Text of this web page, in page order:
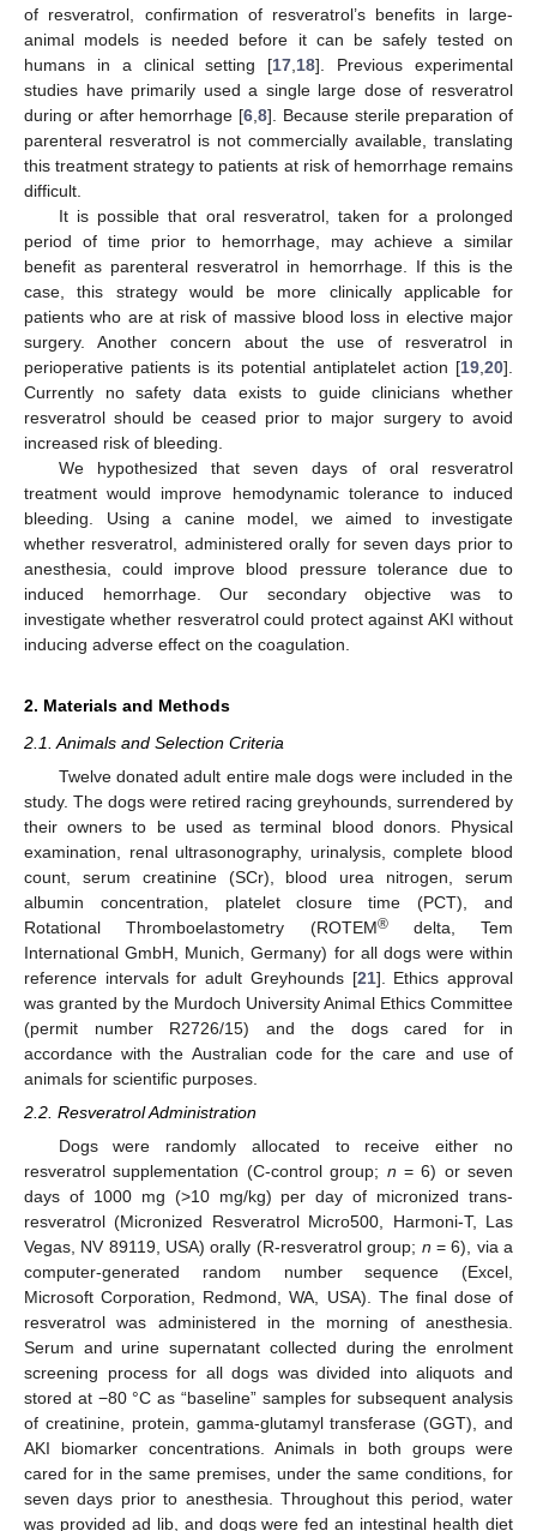
of resveratrol, confirmation of resveratrol’s benefits in large-
animal models is needed before it can be safely tested on
humans in a clinical setting [17 18]. Previous experimental
studies have primarily used a single large dose of resveratrol
during or after hemorrhage [6 8]. Because sterile preparation of
parenteral resveratrol is not commercially available, translating
this treatment strategy to patients at risk of hemorrhage remains
difficult.
It is possible that oral resveratrol, taken for a prolonged
period of time prior to hemorrhage, may achieve a similar
benefit as parenteral resveratrol in hemorrhage. If this is the
case, this strategy would be more clinically applicable for
patients who are at risk of massive blood loss in elective major
surgery. Another concern about the use of resveratrol in
perioperative patients is its potential antiplatelet action [19 20].
Currently no safety data exists to guide clinicians whether
resveratrol should be ceased prior to major surgery to avoid
increased risk of bleeding.
We hypothesized that seven days of oral resveratrol
treatment would improve hemodynamic tolerance to induced
bleeding. Using a canine model, we aimed to investigate
whether resveratrol, administered orally for seven days prior to
anesthesia, could improve blood pressure tolerance due to
induced hemorrhage. Our secondary objective was to
investigate whether resveratrol could protect against AKI without
inducing adverse effect on the coagulation.
2. Materials and Methods
2.1. Animals and Selection Criteria
Twelve donated adult entire male dogs were included in the
study. The dogs were retired racing greyhounds, surrendered by
their owners to be used as terminal blood donors. Physical
examination, renal ultrasonography, urinalysis, complete blood
count, serum creatinine (SCr), blood urea nitrogen, serum
albumin concentration, platelet closure time (PCT), and
Rotational Thromboelastometry (ROTEM®delta, Tem
International GmbH, Munich, Germany) for all dogs were within
reference intervals for adult Greyhounds [21]. Ethics approval
was granted by the Murdoch University Animal Ethics Committee
(permit number R2726/15) and the dogs cared for in
accordance with the Australian code for the care and use of
animals for scientific purposes.
2.2. Resveratrol Administration
Dogs were randomly allocated to receive either no
resveratrol supplementation (C-control group; n = 6) or seven
days of 1000 mg (>10 mg/kg) per day of micronized trans-
resveratrol (Micronized Resveratrol Micro500, Harmoni-T, Las
Vegas, NV 89119, USA) orally (R-resveratrol group; n = 6), via a
computer-generated random number sequence (Excel,
Microsoft Corporation, Redmond, WA, USA). The final dose of
resveratrol was administered in the morning of anesthesia.
Serum and urine supernatant collected during the enrolment
screening process for all dogs was divided into aliquots and
stored at −80 °C as “baseline” samples for subsequent analysis
of creatinine, protein, gamma-glutamyl transferase (GGT), and
AKI biomarker concentrations. Animals in both groups were
cared for in the same premises, under the same conditions, for
seven days prior to anesthesia. Throughout this period, water
was provided ad lib, and dogs were fed an intestinal health diet